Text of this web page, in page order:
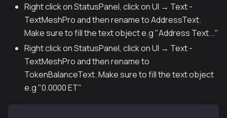
Right click on StatusPanel, click on UI → Text -
TextMeshPro and then rename to AddressText.
Make sure to fill the text object e.g "Address Text..."
Right click on StatusPanel, click on UI → Text -
TextMeshPro and then rename to
TokenBalanceText. Make sure to fill the text object
e.g "0.0000 ET"